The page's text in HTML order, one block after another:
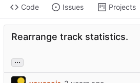
Code Issues Projects
Rearrange track statistics.
...